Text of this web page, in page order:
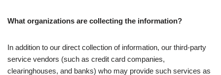
What organizations are collecting the information?
In addition to our direct collection of information, our third-party
service vendors (such as credit card companies,
clearinghouses, and banks) who may provide such services as